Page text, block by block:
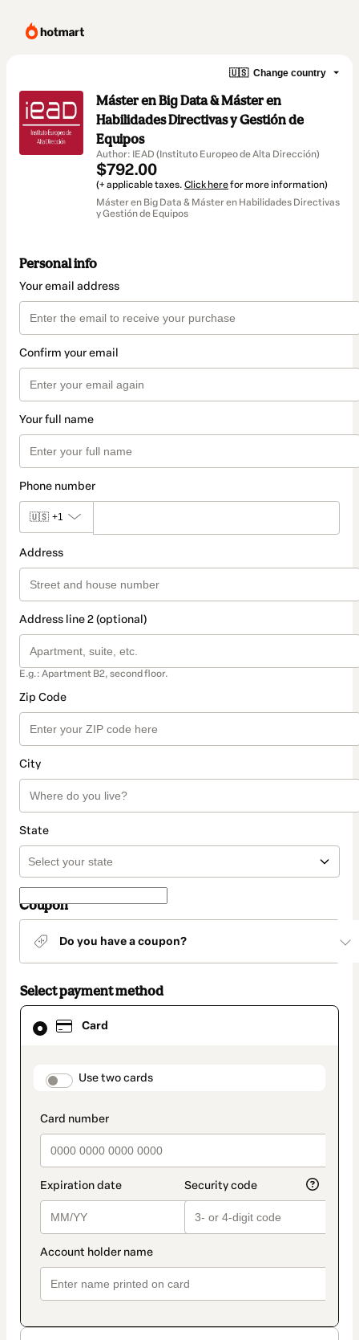
🇺🇸 Change country
Máster en Big Data & Máster en
Habilidades Directivas y Gestión de
Equipos
Author: IEAD (Instituto Europeo de Alta Dirección)
$792.00
(+ applicable taxes. Click herefor more information)
Máster en Big Data & Máster en Habilidades Directivas
y Gestión de Equipos
Personal info
Your email address
Confirm your email
Your full name
Phone number
🇺🇸 +1
Address
Address line 2 (optional)
E.g.: Apartment B2, second floor.
Zip Code
City
State
Coupon
Do you have a coupon?
Select payment method
Card
payment_data.section_title_v2
Use two cards
Card
selected
method